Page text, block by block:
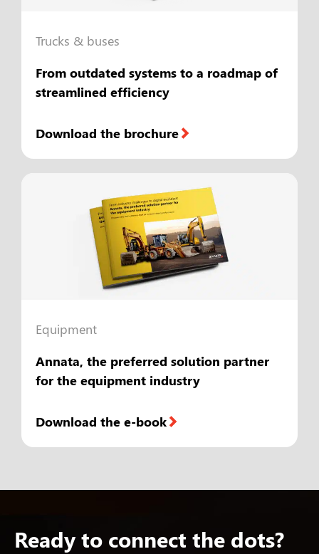
Trucks & buses
From outdated systems to a roadmap of
streamlined efficiency
Download the brochure
Equipment
Annata, the preferred solution partner
for the equipment industry
Download the e-book
Ready to connect the dots?